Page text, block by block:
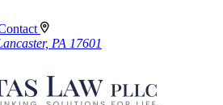
PA 17601